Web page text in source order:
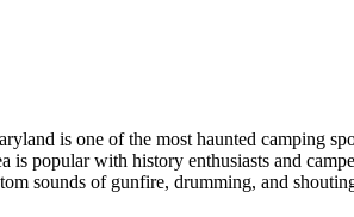
is one of the most haunted camping
is popular with history enthusiasts and
sounds of gunfire, drumming, and